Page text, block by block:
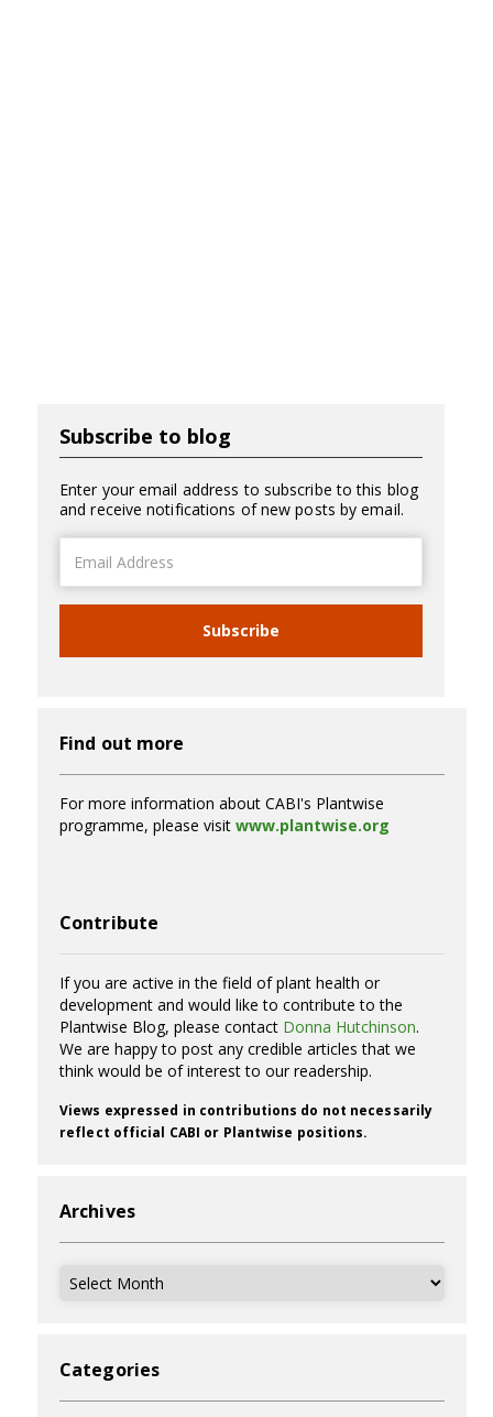
Subscribe to blog
Enter your email address to subscribe to this blog
and receive notifications of new posts by email.
Address
Subscribe
Find out more
For more information about CABI's Plantwise
programme, please visit www.plantwise.org
Contribute
If you are active in the field of plant health or
development and would like to contribute to the
Plantwise Blog, please contact Donna Hutchinson.
We are happy to post any credible articles that we
think would be of interest to our readership.
Views expressed in contributions do not necessarily
reflect official CABI or Plantwise positions.
Archives
Archives
Categories